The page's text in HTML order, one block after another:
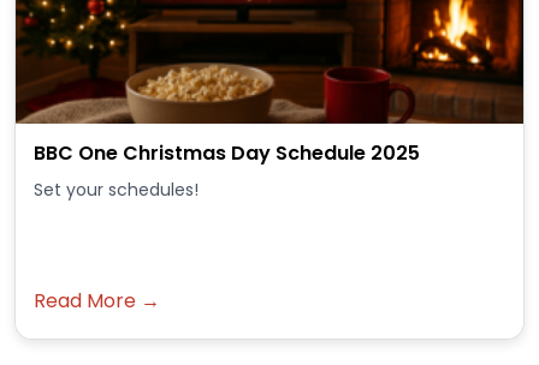
BBC One Christmas Day Schedule 2025
Set your schedules!
Read More →